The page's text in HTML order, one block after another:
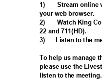
1)
Stream online
your web browser.
2)
Watch King
22 and 711(HD).
3)
Listen to the
To help us manage
please use the
listen to the meeting.